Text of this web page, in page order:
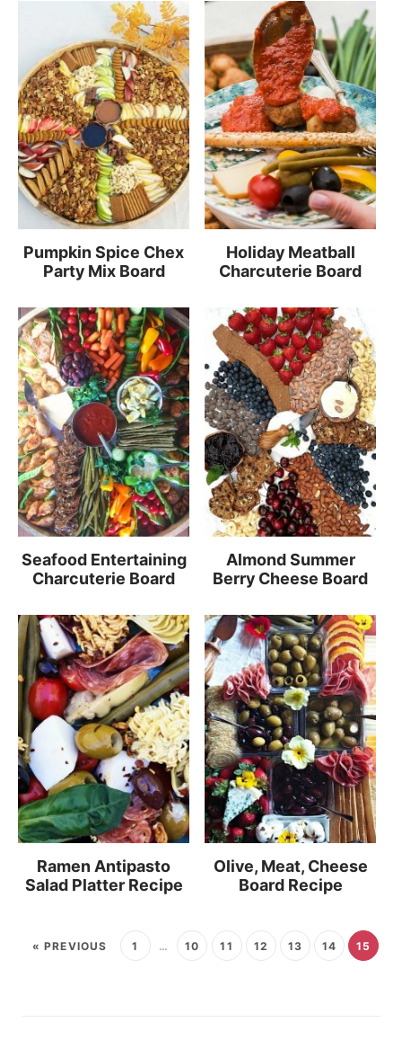
Pumpkin Spice Chex
Party Mix Board
Holiday Meatball
Charcuterie Board
Seafood Entertaining
Charcuterie Board
Almond Summer
Berry Cheese Board
Ramen Antipasto
Salad Platter Recipe
Olive, Meat, Cheese
Board Recipe
« PREVIOUS 1 … 10 11 12 13 14 15